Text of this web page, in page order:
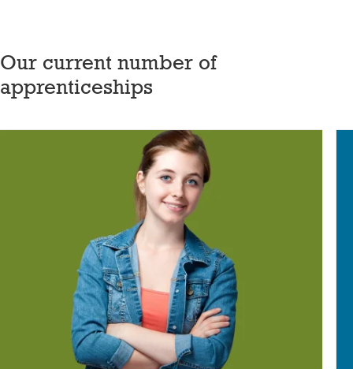
Our current number of
apprenticeships